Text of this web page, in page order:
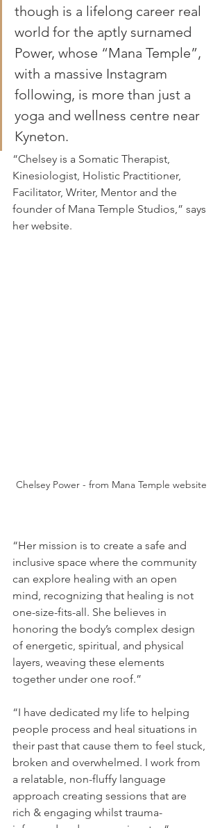
though is a lifelong career real
world for the aptly surnamed
Power, whose “Mana Temple”,
with a massive Instagram
following, is more than just a
yoga and wellness centre near
Kyneton.
“Chelsey is a Somatic Therapist,
Kinesiologist, Holistic Practitioner,
Facilitator, Writer, Mentor and the
founder of Mana Temple Studios,” says
her website.
Chelsey Power - from Mana Temple website
“Her mission is to create a safe and
inclusive space where the community
can explore healing with an open
mind, recognizing that healing is not
one-size-fits-all. She believes in
honoring the body’s complex design
of energetic, spiritual, and physical
layers, weaving these elements
together under one roof.”
“I have dedicated my life to helping
people process and heal situations in
their past that cause them to feel stuck,
broken and overwhelmed. I work from
a relatable, non-fluffy language
approach creating sessions that are
rich & engaging whilst trauma-